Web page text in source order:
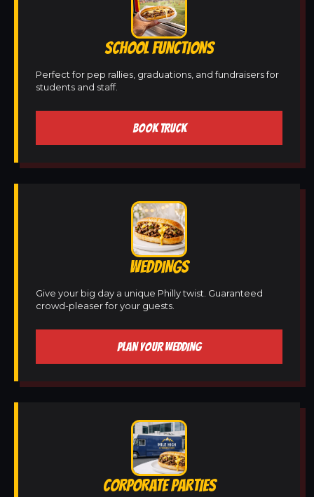
SCHOOL FUNCTIONS
Perfect for pep rallies, graduations, and fundraisers for
students and staff.
BOOK TRUCK
WEDDINGS
Give your big day a unique Philly twist. Guaranteed
crowd-pleaser for your guests.
PLAN YOUR WEDDING
CORPORATE PARTIES